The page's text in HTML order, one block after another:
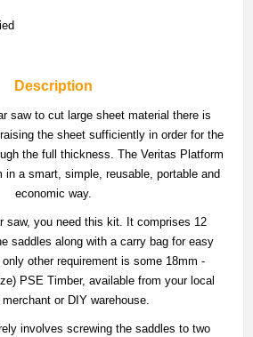
Description
saw to cut large sheet material there is
the sheet sufficiently in order for the
the full thickness. The Veritas Platform
in a smart, simple, reusable, portable and
economic way.
saw, you need this kit. It comprises 12
saddles along with a carry bag for easy
other requirement is some 18mm -
PSE Timber, available from your local
merchant or DIY warehouse.
involves screwing the saddles to two